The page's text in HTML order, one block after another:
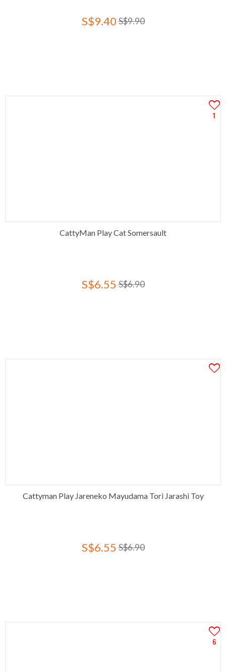
S$9.40 S$9.90
1
CattyMan Play Cat Somersault
S$6.55 S$6.90
Cattyman Play Jareneko Mayudama Tori Jarashi Toy
S$6.55 S$6.90
6